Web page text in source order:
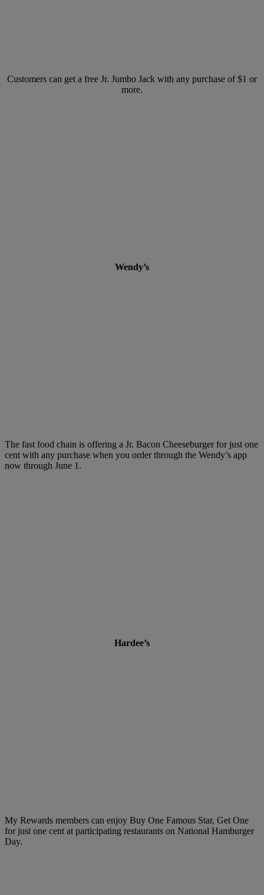
Customers can get a free Jr. Jumbo Jack with any purchase of $1 or
more.
Wendy’s
The fast food chain is offering a Jr. Bacon Cheeseburger for just one
cent with any purchase when you order through the Wendy’s app
now through June 1.
Hardee’s
My Rewards members can enjoy Buy One Famous Star, Get One
for just one cent at participating restaurants on National Hamburger
Day.